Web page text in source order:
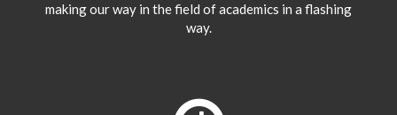
making our way in the field of academics in a flashing
way.